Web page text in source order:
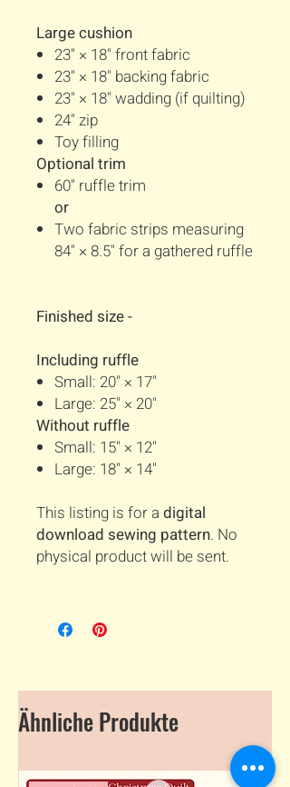
Large cushion
23" × 18" front fabric
23" × 18" backing fabric
23" × 18" wadding (if quilting)
24" zip
Toy filling
Optional trim
60" ruffle trim
or
Two fabric strips measuring
84" × 8.5" for a gathered ruffle
Finished size -
Including ruffle
Small: 20" × 17"
Large: 25" × 20"
Without ruffle
Small: 15" × 12"
Large: 18" × 14"
This listing is for a digital
download sewing pattern. No
physical product will be sent.
Ähnliche Produkte